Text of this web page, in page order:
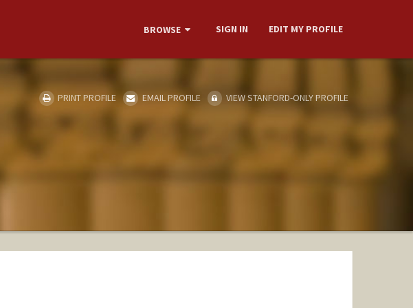
BROWSE SIGN IN EDIT MY PROFILE
PRINT PROFILE EMAIL PROFILE VIEW STANFORD-ONLY PROFILE